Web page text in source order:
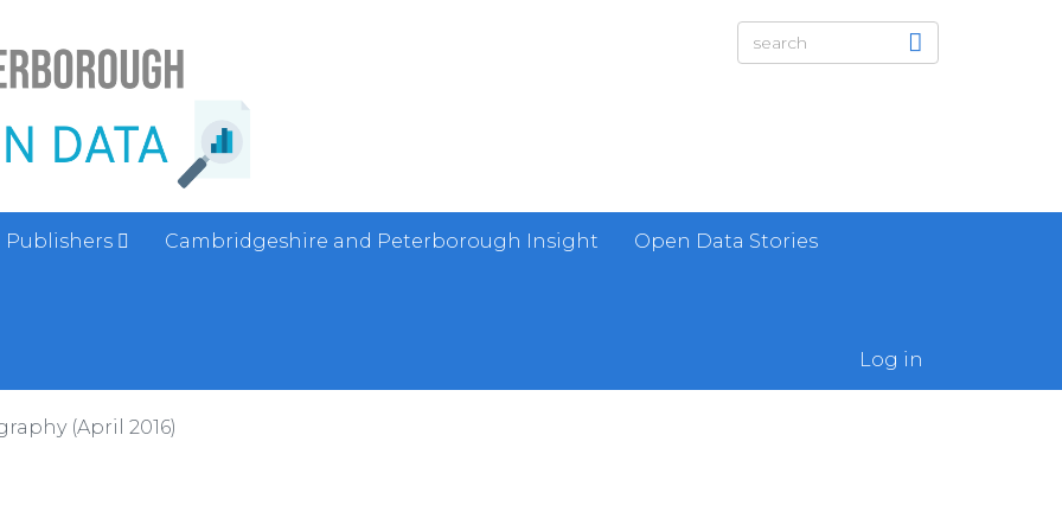
Publishers Cambridgeshire and Peterborough Insight Open Data Stories
Log in
(April 2016)